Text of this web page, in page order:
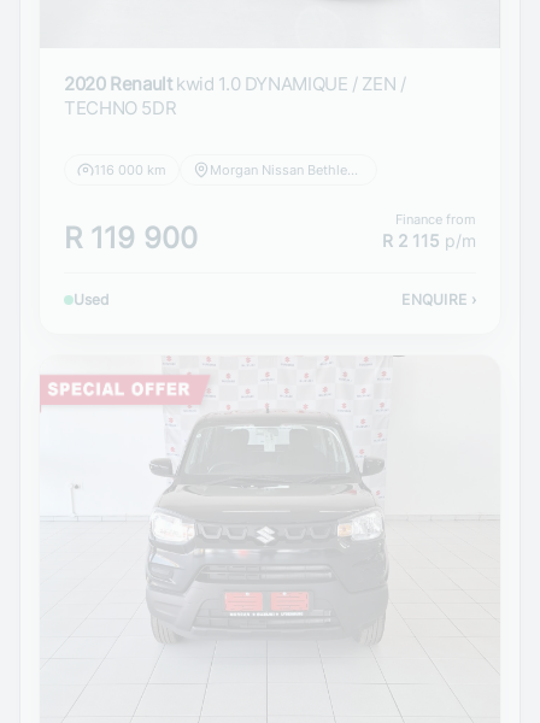
2020 Renault kwid 1.0 DYNAMIQUE / ZEN /
TECHNO 5DR
116 000 km Morgan Nissan Bethlehem
R 119 900
Finance from
R 2 115 p/m
Used ENQUIRE ›